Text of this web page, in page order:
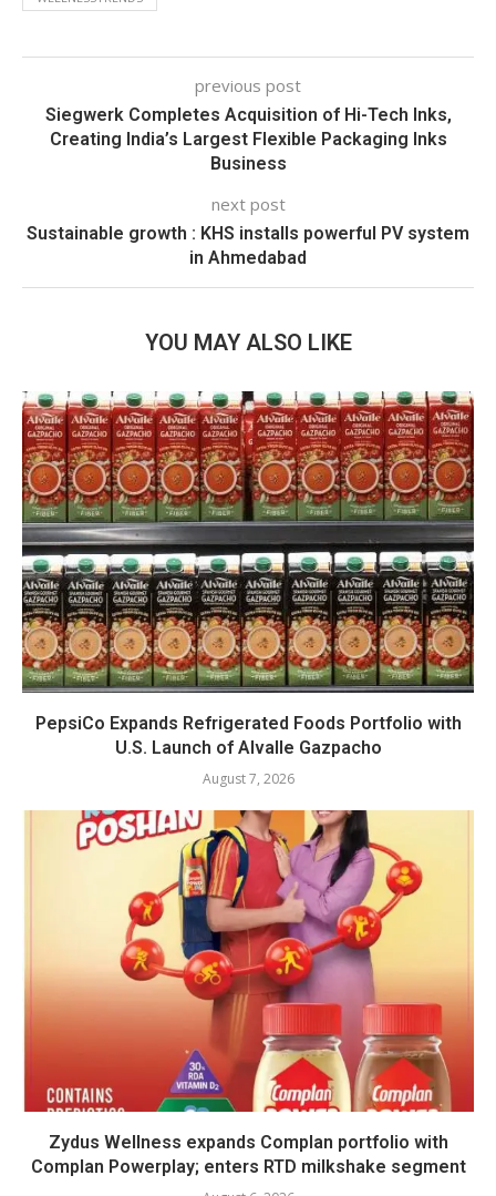
previous post
Siegwerk Completes Acquisition of Hi-Tech Inks,
Creating India’s Largest Flexible Packaging Inks
Business
next post
Sustainable growth : KHS installs powerful PV system
in Ahmedabad
YOU MAY ALSO LIKE
PepsiCo Expands Refrigerated Foods Portfolio with
U.S. Launch of Alvalle Gazpacho
August 7, 2026
Zydus Wellness expands Complan portfolio with
Complan Powerplay; enters RTD milkshake segment